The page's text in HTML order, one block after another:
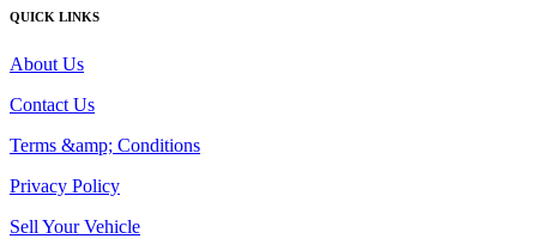
QUICK LINKS
About Us
Contact Us
Terms &amp; Conditions
Privacy Policy
Sell Your Vehicle